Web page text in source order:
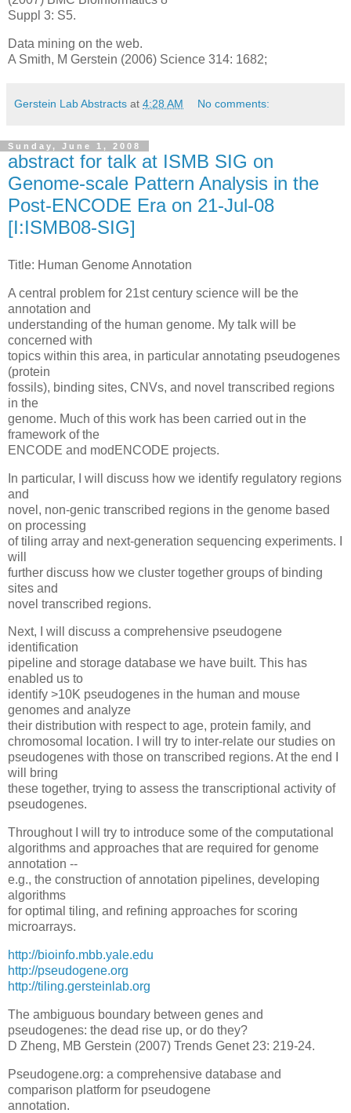
Suppl 3: S5.
Data mining on the web.
A Smith, M Gerstein (2006) Science 314: 1682;
Gerstein Lab Abstracts at 4:28 AM No comments:
Sunday, June 1, 2008
abstract for talk at ISMB SIG on
Genome-scale Pattern Analysis in the
Post-ENCODE Era on 21-Jul-08
[I:ISMB08-SIG]
Title: Human Genome Annotation
A central problem for 21st century science will be the
annotation and
understanding of the human genome. My talk will be
concerned with
topics within this area, in particular annotating pseudogenes
(protein
fossils), binding sites, CNVs, and novel transcribed regions
in the
genome. Much of this work has been carried out in the
framework of the
ENCODE and modENCODE projects.
In particular, I will discuss how we identify regulatory regions
and
novel, non-genic transcribed regions in the genome based
on processing
of tiling array and next-generation sequencing experiments. I
will
further discuss how we cluster together groups of binding
sites and
novel transcribed regions.
Next, I will discuss a comprehensive pseudogene
identification
pipeline and storage database we have built. This has
enabled us to
identify >10K pseudogenes in the human and mouse
genomes and analyze
their distribution with respect to age, protein family, and
chromosomal location. I will try to inter-relate our studies on
pseudogenes with those on transcribed regions. At the end I
will bring
these together, trying to assess the transcriptional activity of
pseudogenes.
Throughout I will try to introduce some of the computational
algorithms and approaches that are required for genome
annotation --
e.g., the construction of annotation pipelines, developing
algorithms
for optimal tiling, and refining approaches for scoring
microarrays.
http://bioinfo.mbb.yale.edu
http://pseudogene.org
http://tiling.gersteinlab.org
The ambiguous boundary between genes and
pseudogenes: the dead rise up, or do they?
D Zheng, MB Gerstein (2007) Trends Genet 23: 219-24.
Pseudogene.org: a comprehensive database and
comparison platform for pseudogene
annotation.